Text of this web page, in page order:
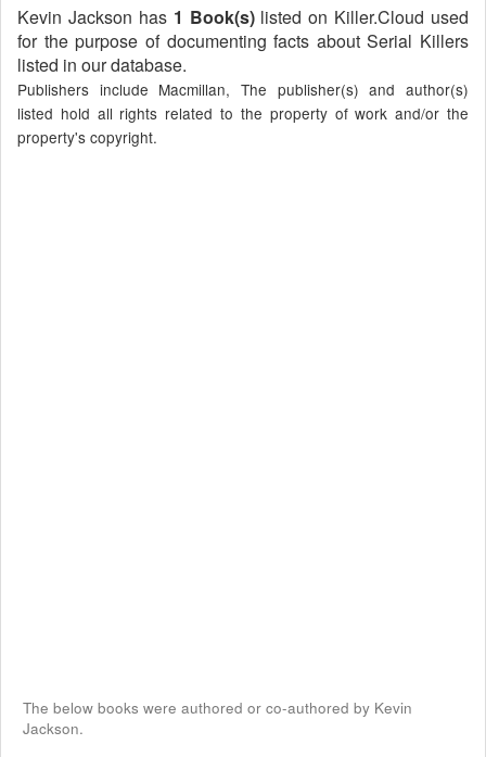
Kevin Jackson has 1 Book(s)listed on Killer.Cloud used
for the purpose of documenting facts about Serial Killers
listed in our database.
Publishers include Macmillan, The publisher(s) and author(s)
listed hold all rights related to the property of work and/or the
property's copyright.
The below books were authored or co-authored by Kevin
Jackson.